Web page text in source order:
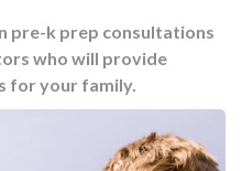
pre-k prep consultations
who will provide
for your family.